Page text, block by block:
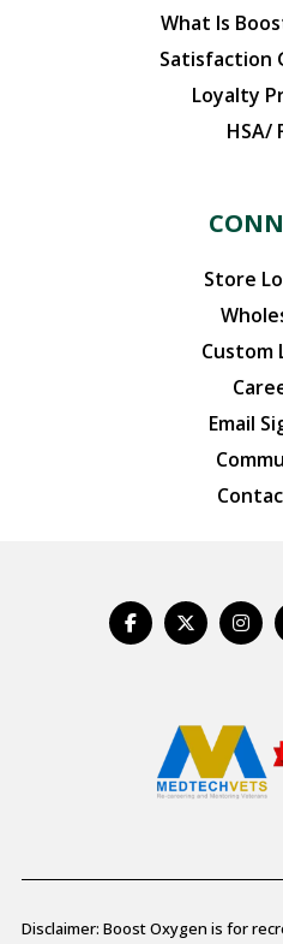
What Is
Satisfaction
Loyalty
HSA/
Store
Custom
Email
Disclaimer: Boost Oxygen is for